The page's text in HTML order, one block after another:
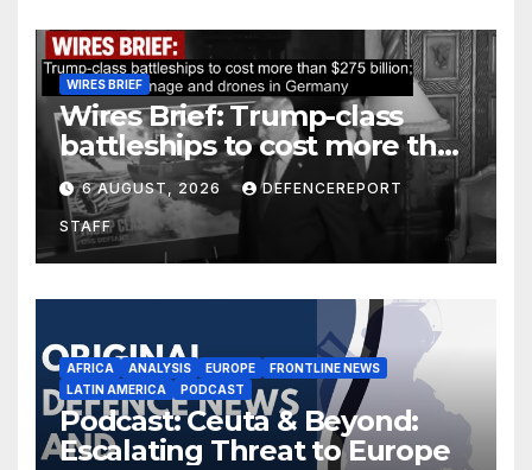
WIRES BRIEF
Wires Brief: Trump-class
battleships to cost more than
$275 billion; Espionage and
drones in Germany
6 AUGUST, 2026 DEFENCEREPORT
STAFF
AFRICA ANALYSIS EUROPE
FRONTLINE NEWS
LATIN AMERICA
PODCAST
Podcast: Ceuta & Beyond:
Escalating Threat to Europe